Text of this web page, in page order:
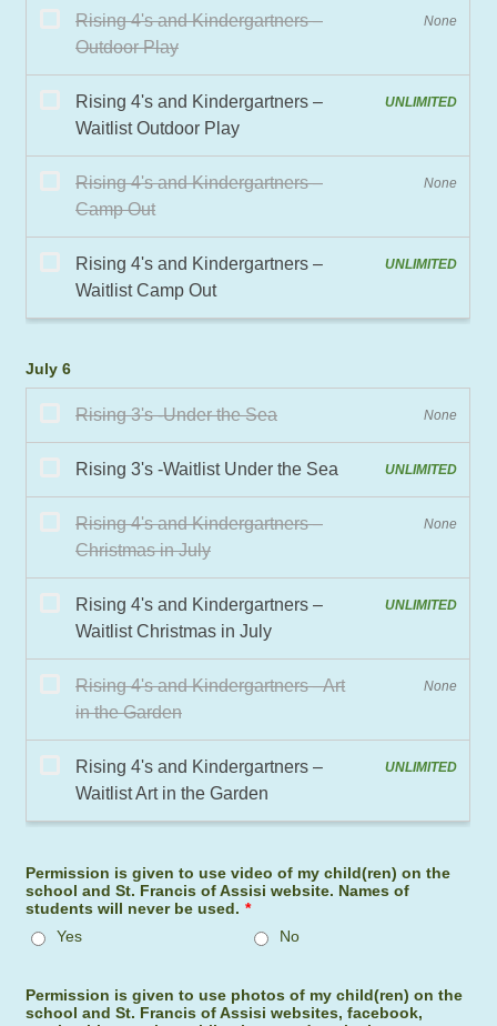
July 6
Permission is given to use video of my child(ren) on the
school and St. Francis of Assisi website. Names of
students will never be used. *
Yes
No
Permission is given to use photos of my child(ren) on the
school and St. Francis of Assisi websites, facebook,